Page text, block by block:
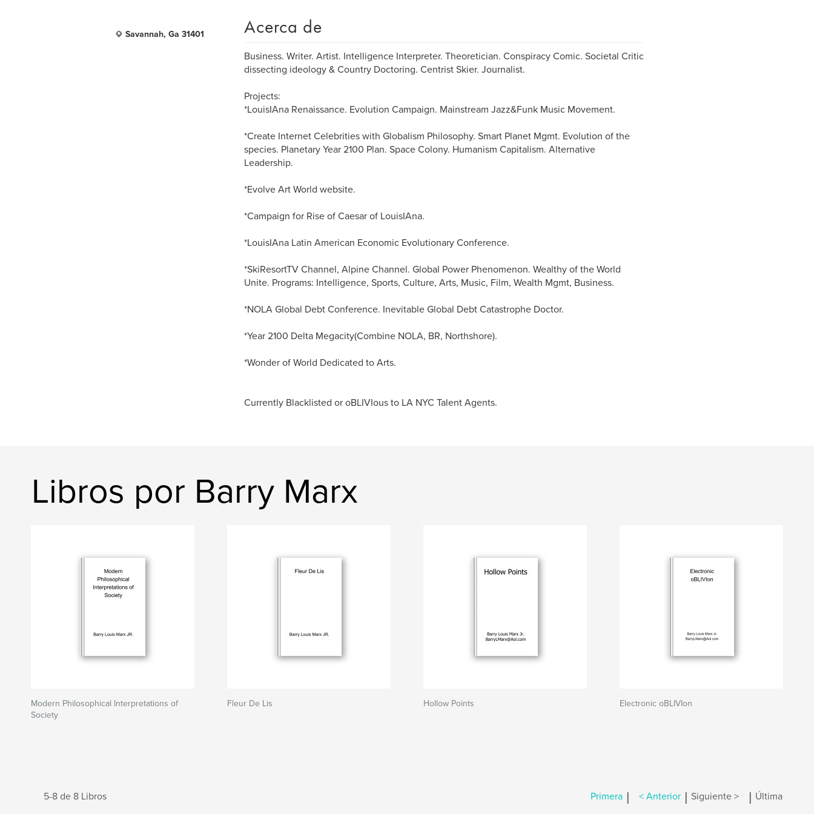
Savannah, Ga 31401 Acerca de
Business. Writer. Artist. Intelligence Interpreter. Theoretician. Conspiracy Comic. Societal Critic
dissecting ideology & Country Doctoring. Centrist Skier. Journalist.
Projects:
*LouisIAna Renaissance. Evolution Campaign. Mainstream Jazz&Funk Music Movement.
*Create Internet Celebrities with Globalism Philosophy. Smart Planet Mgmt. Evolution of the
species. Planetary Year 2100 Plan. Space Colony. Humanism Capitalism. Alternative
Leadership.
*Evolve Art World website.
*Campaign for Rise of Caesar of LouisIAna.
*LouisIAna Latin American Economic Evolutionary Conference.
*SkiResortTV Channel, Alpine Channel. Global Power Phenomenon. Wealthy of the World
Unite. Programs: Intelligence, Sports, Culture, Arts, Music, Film, Wealth Mgmt, Business.
*NOLA Global Debt Conference. Inevitable Global Debt Catastrophe Doctor.
*Year 2100 Delta Megacity(Combine NOLA, BR, Northshore).
*Wonder of World Dedicated to Arts.
Currently Blacklisted or oBLIVIous to LA NYC Talent Agents.
Libros por Barry Marx
Modern Philosophical Interpretations of
Society
Fleur De Lis Hollow Points Electronic oBLIVIon
5-8 de 8 Libros Primera | < Anterior | Siguiente > | Última